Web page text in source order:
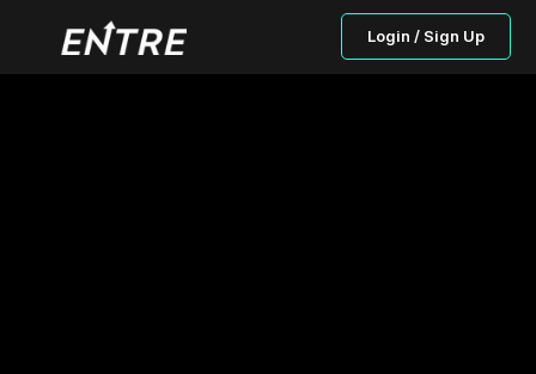
Login / Sign Up